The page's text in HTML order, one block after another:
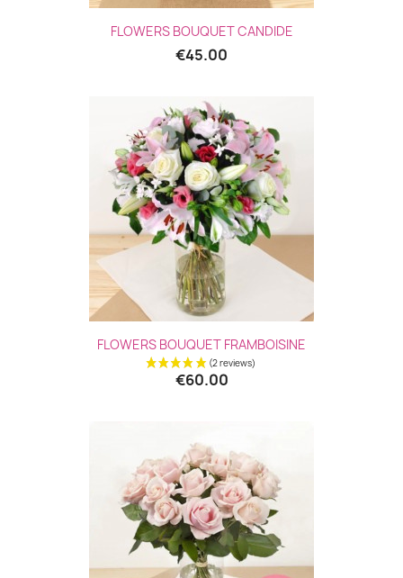
FLOWERS BOUQUET CANDIDE
€45.00
FLOWERS BOUQUET FRAMBOISINE
€60.00